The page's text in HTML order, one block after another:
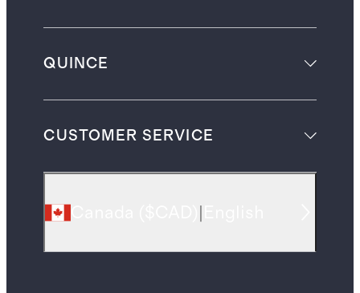
QUINCE
CUSTOMER SERVICE